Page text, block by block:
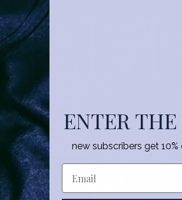
ENTER
new subscribers get